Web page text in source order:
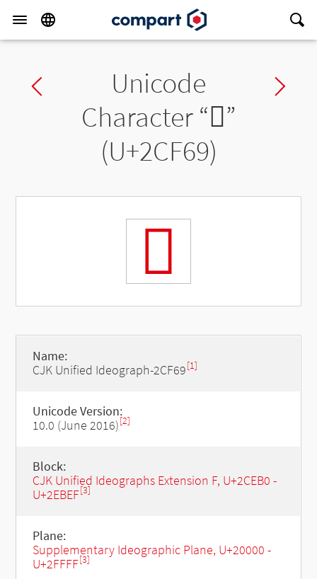
Previous charUnicode
Character “𬽩”
(U+2CF69)
𬽩
Name:
CJK Unified Ideograph-2CF69[1]
Unicode Version:
10.0 (June 2016)[2]
Block:
CJK Unified Ideographs Extension F, U+2CEB0 -
U+2EBEF[3]
Plane:
Supplementary Ideographic Plane, U+20000 -
U+2FFFF[3]